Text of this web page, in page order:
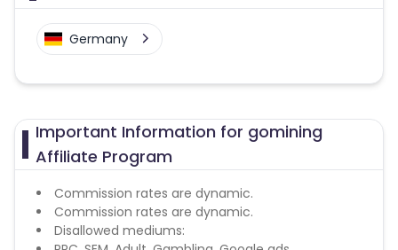
Germany
Important Information for gomining
Affiliate Program
Commission rates are dynamic.
Commission rates are dynamic.
Disallowed mediums: